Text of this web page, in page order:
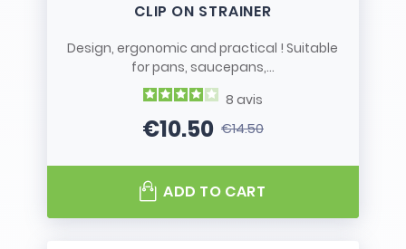
CLIP ON STRAINER
Design, ergonomic and practical ! Suitable
for pans, saucepans,...
8 avis
Price
€10.50Regular price
€14.50
ADD TO CART